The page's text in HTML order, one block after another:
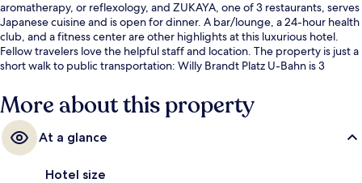
aromatherapy, or reflexology, and ZUKAYA, one of 3 restaurants, serves
Japanese cuisine and is open for dinner. A bar/lounge, a 24-hour health
club, and a fitness center are other highlights at this luxurious hotel.
Fellow travelers love the helpful staff and location. The property is just a
short walk to public transportation: Willy Brandt Platz U-Bahn is 3
More about this property
At a glance
Hotel size